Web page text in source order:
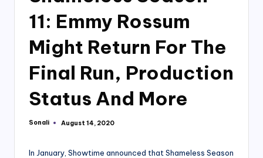
11: Emmy Rossum
Might Return For The
Final Run, Production
Status And More
Posted
Sonali August 14, 2020
In January, Showtime announced that Shameless Season